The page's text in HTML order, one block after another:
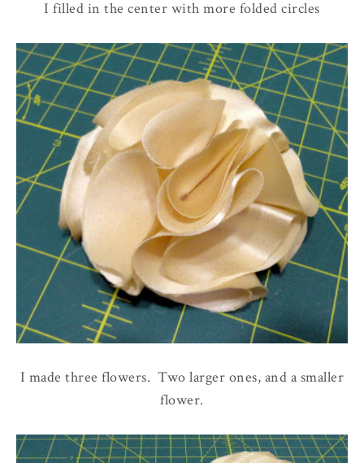
I filled in the center with more folded circles
I made three flowers. Two larger ones, and a smaller
flower.